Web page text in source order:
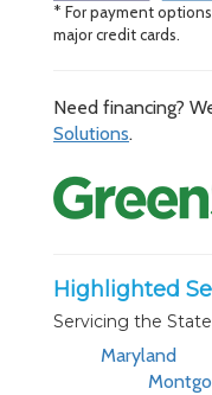
* For payment
major credit cards.
Need financing?
Solutions.
Highlighted
Servicing the
Maryland